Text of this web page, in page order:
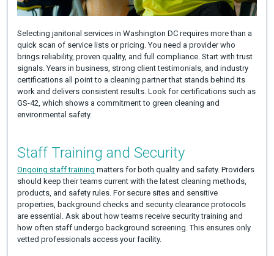
Selecting janitorial services in Washington DC requires more than a
quick scan of service lists or pricing. You need a provider who
brings reliability, proven quality, and full compliance. Start with trust
signals. Years in business, strong client testimonials, and industry
certifications all point to a cleaning partner that stands behind its
work and delivers consistent results. Look for certifications such as
GS-42, which shows a commitment to green cleaning and
environmental safety.
Staff Training and Security
Ongoing staff training matters for both quality and safety. Providers
should keep their teams current with the latest cleaning methods,
products, and safety rules. For secure sites and sensitive
properties, background checks and security clearance protocols
are essential. Ask about how teams receive security training and
how often staff undergo background screening. This ensures only
vetted professionals access your facility.